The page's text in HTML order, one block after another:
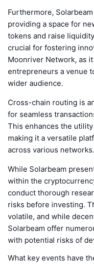
Furthermore,
providing a space for
tokens and raise
crucial for fostering
Moonriver Network, as
entrepreneurs a venue
wider audience.
Cross-chain routing is
for seamless
This enhances the
making it a versatile
across various networks.
While Solarbeam
within the
conduct thorough
risks before investing.
volatile, and while
Solarbeam offer
with potential risks of
What key events have